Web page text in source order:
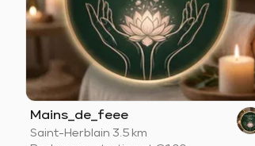
Mains_de_feee
Saint-Herblain·3.5 km